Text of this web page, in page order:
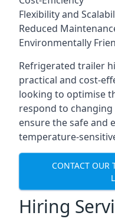
Flexibility and
Reduced
Environmentally
Refrigerated trailer
practical and cost-
looking to optimise
respond to
ensure the safe and
temperature-
CONTACT OUR
Hiring